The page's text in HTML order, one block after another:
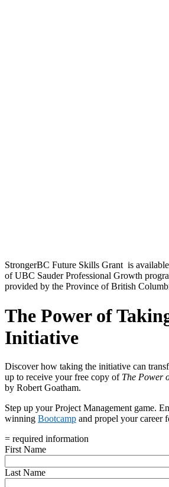
StrongerBC Future Skills Grant is
of UBC Sauder Professional Growth
provided by the Province of British
The Power of
Initiative
Discover how taking the initiative can
up to receive your free copy of The Power
by Robert Goatham.
Step up your Project Management game.
winning Bootcamp and propel your career
= required information
First Name
Last Name